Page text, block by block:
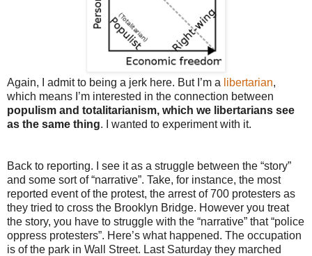
Again, I admit to being a jerk here. But I’m a libertarian,
which means I’m interested in the connection between
populism and totalitarianism, which we libertarians see
as the same thing. I wanted to experiment with it.
Back to reporting. I see it as a struggle between the “story”
and some sort of “narrative”. Take, for instance, the most
reported event of the protest, the arrest of 700 protesters as
they tried to cross the Brooklyn Bridge. However you treat
the story, you have to struggle with the “narrative” that “police
oppress protesters”. Here’s what happened. The occupation
is of the park in Wall Street. Last Saturday they marched